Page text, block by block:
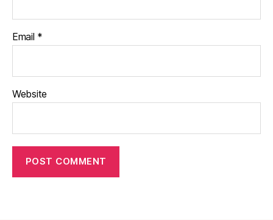
Email *
Website